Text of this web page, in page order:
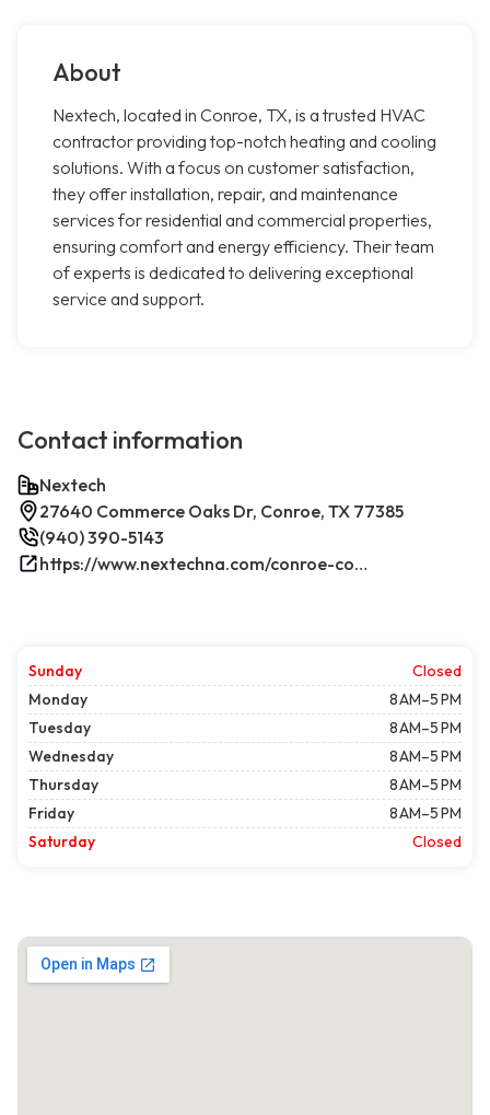
About
Nextech, located in Conroe, TX, is a trusted HVAC
contractor providing top-notch heating and cooling
solutions. With a focus on customer satisfaction,
they offer installation, repair, and maintenance
services for residential and commercial properties,
ensuring comfort and energy efficiency. Their team
of experts is dedicated to delivering exceptional
service and support.
Contact information
Nextech
27640 Commerce Oaks Dr, Conroe, TX 77385
(940) 390-5143
https://www.nextechna.com/conroe-commercial-hvac-refrigeration/
Sunday
Closed
Monday
8 AM–5 PM
Tuesday
8 AM–5 PM
Wednesday
8 AM–5 PM
Thursday
8 AM–5 PM
Friday
8 AM–5 PM
Saturday
Closed